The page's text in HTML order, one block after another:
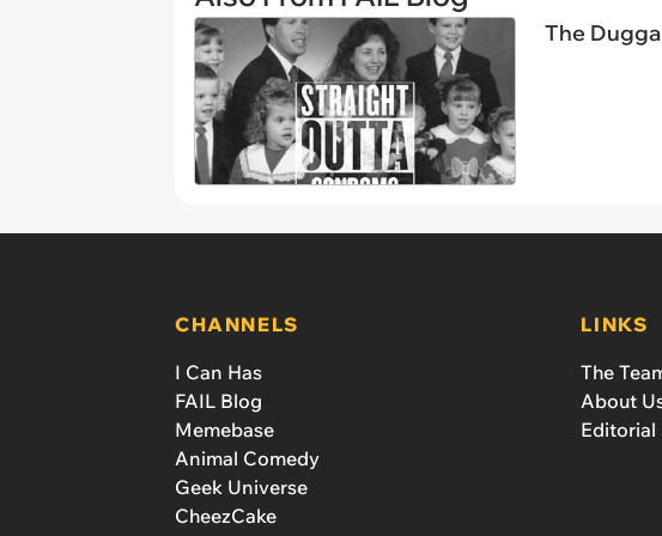
The
CHANNELS
I Can Has
FAIL Blog
Memebase
Animal Comedy
Geek Universe
CheezCake
LINKS
The
About
Editorial